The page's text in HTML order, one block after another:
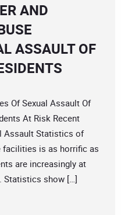
AND
ASSAULT OF
Of Sexual Assault Of
At Risk Recent
Assault Statistics of
facilities is as horrific as
are increasingly at
Statistics show […]